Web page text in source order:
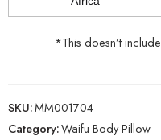
*This doesn’t
SKU:MM001704
Category:Waifu Body Pillow